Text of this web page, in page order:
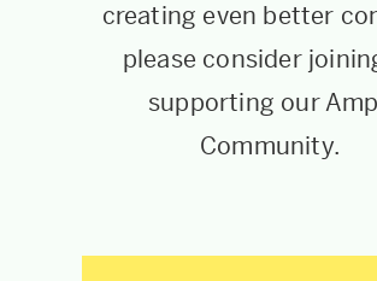
creating even better
please consider
supporting our
Community.